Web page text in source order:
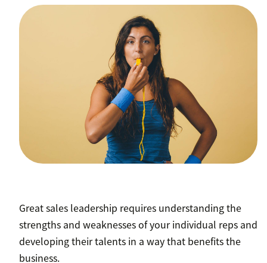
Great sales leadership requires understanding the
strengths and weaknesses of your individual reps and
developing their talents in a way that benefits the
business.